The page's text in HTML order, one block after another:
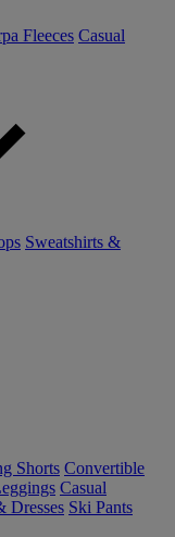
Fleeces Casual
Sweatshirts &
Shorts Convertible
Casual
Dresses Ski Pants